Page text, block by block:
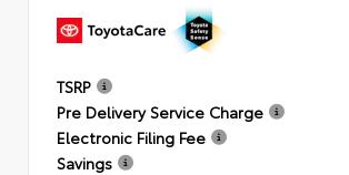
TSRP
Pre Delivery Service Charge
Electronic Filing Fee
Savings